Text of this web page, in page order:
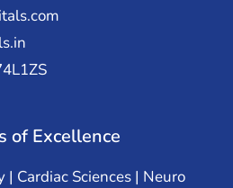
of Excellence
| Cardiac Sciences | Neuro